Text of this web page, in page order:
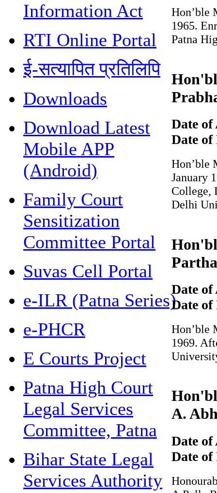
Information Act
RTI Online Portal
ई-सत्यापित प्रतिलिपि
Downloads
Download Latest
Mobile APP
(Android)
Family Court
Sensitization
Committee Portal
Suvas Cell Portal
e-ILR (Patna Series)
e-PHCR
E Courts Project
Patna High Court
Legal Services
Committee, Patna
Bihar State Legal
Services Authority
Hon’ble
1965.
Patna
Date of
Date of
Hon’ble
January
College,
Delhi
Date of
Date of
Hon’ble
1969.
A.
Date of
Date of